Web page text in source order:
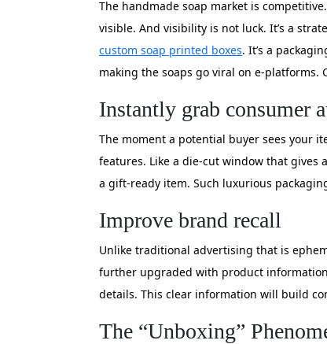
The handmade soap market is
visible. And visibility is not luck. It’s a
custom soap printed boxes. It’s a
making the soaps go viral on e-platforms.
Instantly grab consumer
The moment a potential buyer sees your
features. Like a die-cut window that gives
a gift-ready item. Such luxurious
Improve brand recall
Unlike traditional advertising that is
further upgraded with product
details. This clear information will build
The “Unboxing”